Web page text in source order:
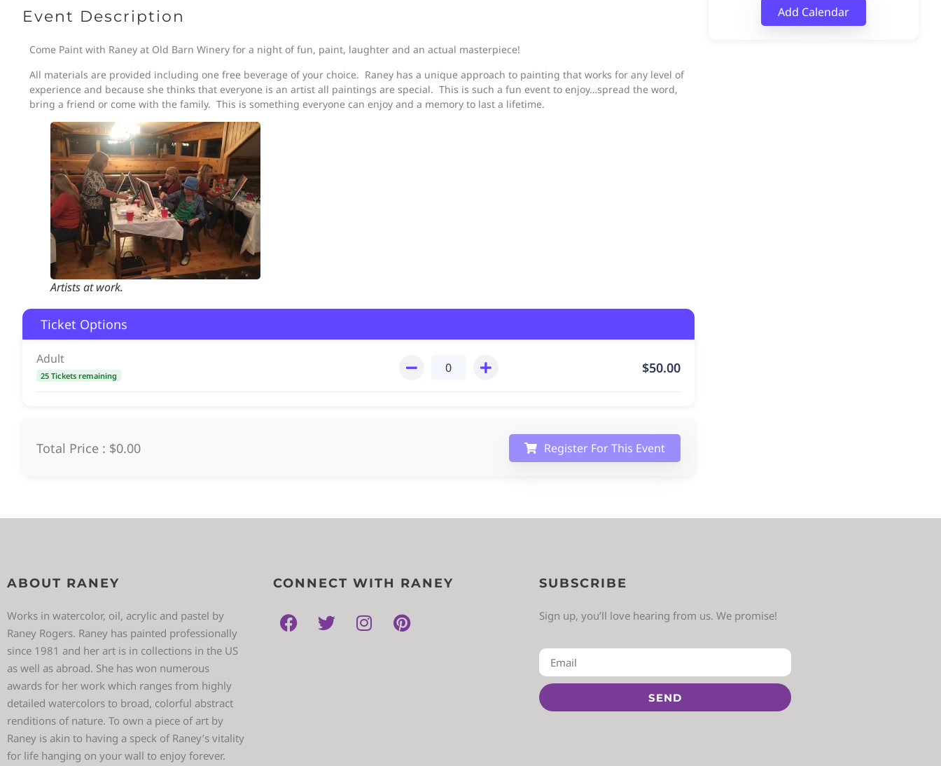
Event Description
Come Paint with Raney at Old Barn Winery for a night of fun, paint, laughter and an actual masterpiece!
All materials are provided including one free beverage of your choice. Raney has a unique approach to painting that works for any level of
experience and because she thinks that everyone is an artist all paintings are special. This is such a fun event to enjoy…spread the word,
bring a friend or come with the family. This is something everyone can enjoy and a memory to last a lifetime.
Artists at work.
Ticket Options
Adult
25 Tickets remaining $50.00
Total Price : $0.00 Register For This Event
Add Calendar
ABOUT RANEY
Works in watercolor, oil, acrylic and pastel by
Raney Rogers. Raney has painted professionally
since 1981 and her art is in collections in the US
as well as abroad. She has won numerous
awards for her work which ranges from highly
detailed watercolors to broad, colorful abstract
renditions of nature. To own a piece of art by
Raney is akin to having a speck of Raney’s vitality
for life hanging on your wall to enjoy forever.
CONNECT WITH RANEY SUBSCRIBE
Sign up, you’ll love hearing from us. We promise!
SEND